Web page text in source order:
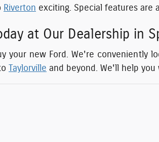
Riverton exciting. Special features are
at Our Dealership in
your new Ford. We're conveniently
Taylorville and beyond. We'll help